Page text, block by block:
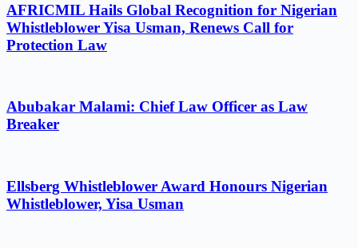
AFRICMIL Hails Global Recognition for Nigerian
Whistleblower Yisa Usman, Renews Call for
Protection Law
Abubakar Malami: Chief Law Officer as Law
Breaker
Ellsberg Whistleblower Award Honours Nigerian
Whistleblower, Yisa Usman